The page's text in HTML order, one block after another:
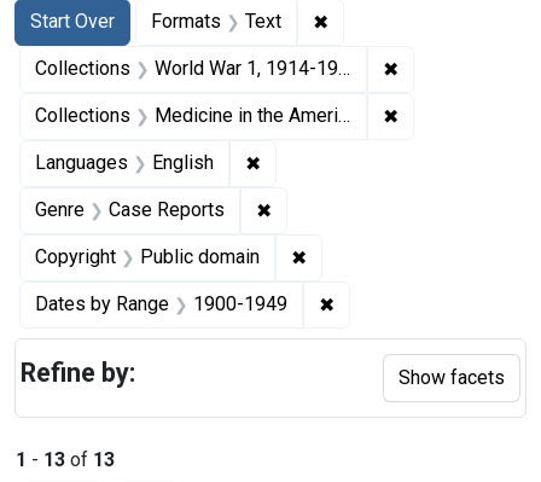
Search
Search Constraints
Start Over
You searched for:Formats Text ✖
Collections World War 1, 1914-1918 ✖
Collections Medicine in the Americas, 1610-1920 ✖
Languages English ✖
Genre Case Reports ✖
Copyright Public domain ✖
Dates by Range 1900-1949 ✖
1 - 13 of 13
Refine by: Show facets